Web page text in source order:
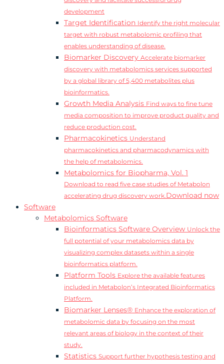
development
Target Identification Identify the right molecular
target with robust metabolomic profiling that
enables understanding of disease.
Biomarker Discovery Accelerate biomarker
discovery with metabolomics services supported
by a global library of 5,400 metabolites plus
bioinformatics.
Growth Media Analysis Find ways to fine tune
media composition to improve product quality and
reduce production cost.
Pharmacokinetics Understand
pharmacokinetics and pharmacodynamics with
the help of metabolomics.
Metabolomics for Biopharma, Vol. 1
Download to read five case studies of Metabolon
accelerating drug discovery work.Download now
Software
Metabolomics Software
Bioinformatics Software Overview Unlock the
full potential of your metabolomics data by
visualizing complex datasets within a single
bioinformatics platform.
Platform Tools Explore the available features
included in Metabolon’s Integrated Bioinformatics
Platform.
Biomarker Lenses® Enhance the exploration of
metabolomic data by focusing on the most
relevant areas of biology in the context of their
study.
Statistics Support further hypothesis testing and